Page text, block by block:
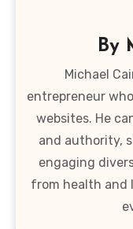
By
Michael
entrepreneur
websites. He
and authority,
engaging
from health and